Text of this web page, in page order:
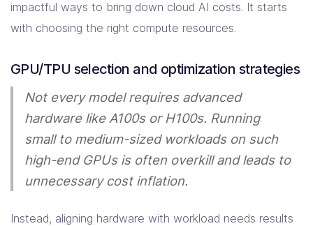
impactful ways to bring down cloud AI costs. It starts
with choosing the right compute resources.
GPU/TPU selection and optimization strategies
Not every model requires advanced
hardware like A100s or H100s. Running
small to medium-sized workloads on such
high-end GPUs is often overkill and leads to
unnecessary cost inflation.
Instead, aligning hardware with workload needs results